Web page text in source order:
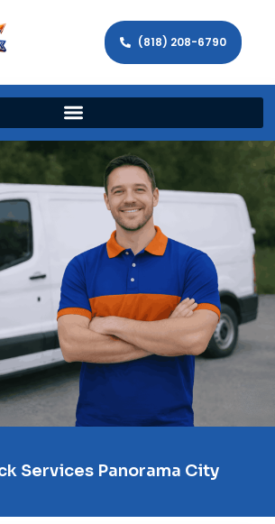
(818) 208-6790
Services Panorama City